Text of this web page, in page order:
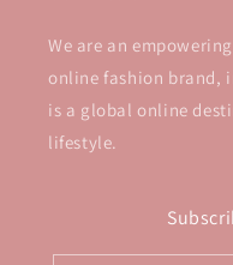
We are an
online fashion brand,
is a global online
lifestyle.